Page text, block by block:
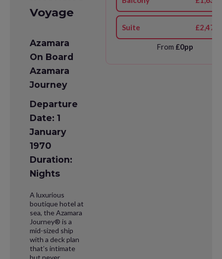
Voyage
Azamara
On Board
Azamara
Journey
Departure
Date: 1
January
1970
Duration:
Nights
A luxurious
boutique hotel at
sea, the Azamara
Journey® is a
mid-sized ship
with a deck plan
that’s intimate
Suite
From £0pp